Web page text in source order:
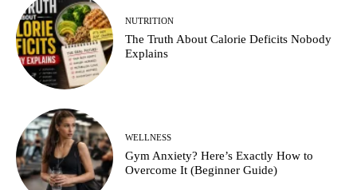
NUTRITION
The Truth About Calorie Deficits Nobody
Explains
WELLNESS
Gym Anxiety? Here’s Exactly How to
Overcome It (Beginner Guide)